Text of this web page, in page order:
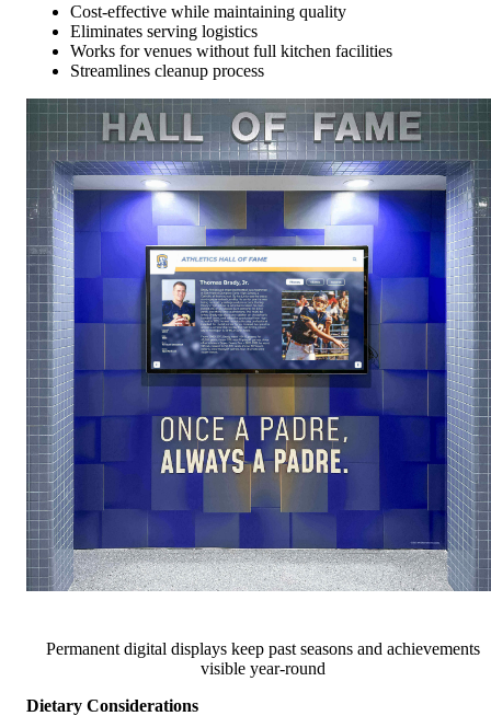
Cost-effective while maintaining quality
Eliminates serving logistics
Works for venues without full kitchen facilities
Streamlines cleanup process
Permanent digital displays keep past seasons and achievements
visible year-round
Dietary Considerations